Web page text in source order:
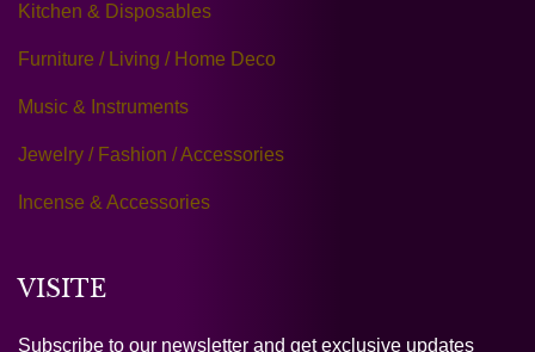
Kitchen & Disposables
Furniture / Living / Home Deco
Music & Instruments
Jewelry / Fashion / Accessories
Incense & Accessories
VISITE
Subscribe to our newsletter and get exclusive updates